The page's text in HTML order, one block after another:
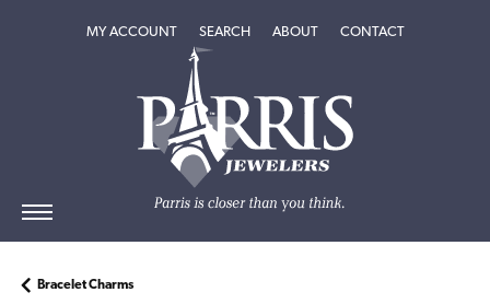
MY ACCOUNTTOGGLE MY ACCOUNT MENU
SEARCHTOGGLE SEARCH MENU
ABOUTTOGGLEABOUT
CONTACT
Bracelet Charms